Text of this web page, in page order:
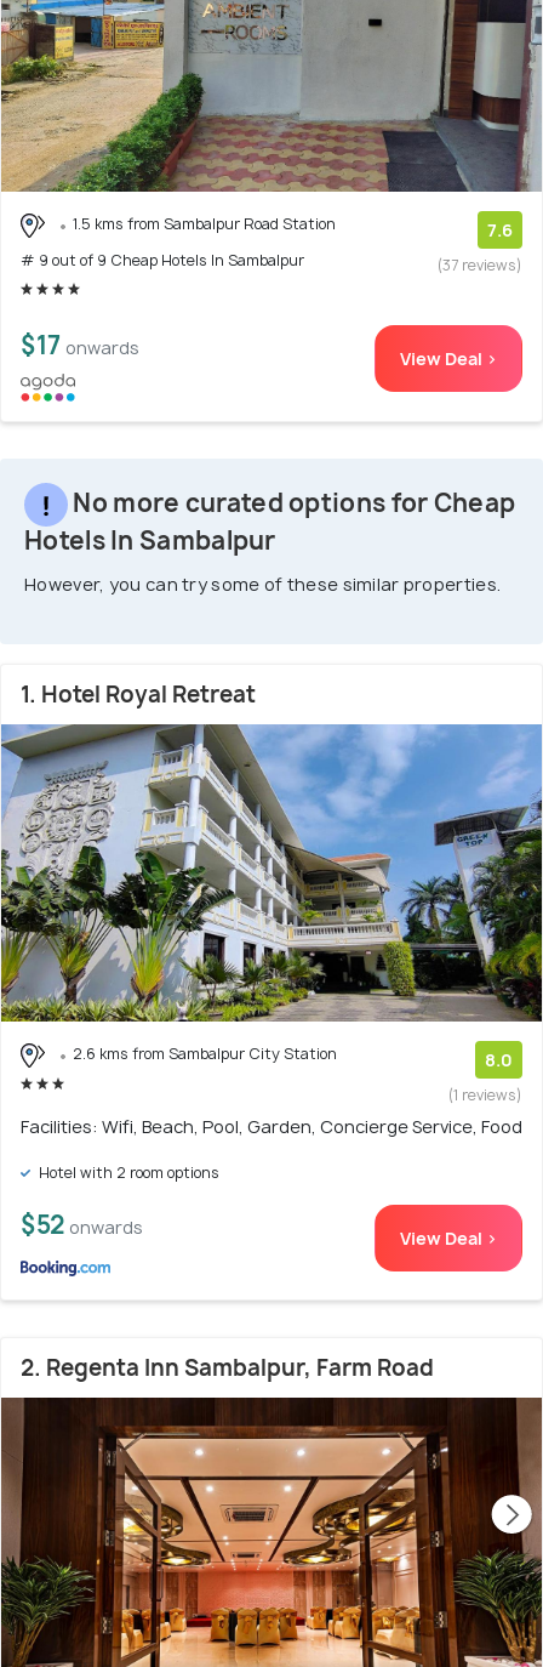
1.5 kms from Sambalpur Road Station
# 9 out of 9 Cheap Hotels In Sambalpur
7.6
(37 reviews)
$17 onwards View Deal >
No more curated options for Cheap
Hotels In Sambalpur
However, you can try some of these similar properties.
1. Hotel Royal Retreat
2.6 kms from Sambalpur City Station 8.0
(1 reviews)
Facilities: Wifi, Beach, Pool, Garden, Concierge Service, Food
Hotel with 2 room options
$52 onwards View Deal >
2. Regenta Inn Sambalpur, Farm Road